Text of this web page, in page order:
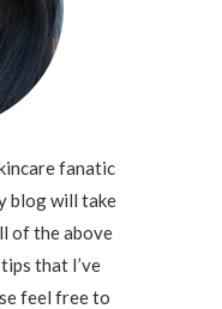
fanatic
blog will take
of the above
that I’ve
feel free to